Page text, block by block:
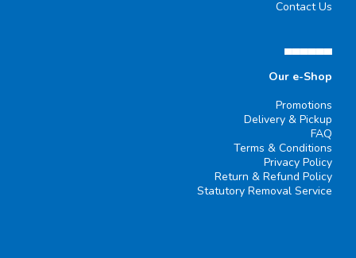
Contact Us
▄▄▄▄▄▄
Our e-Shop
Promotions
Delivery & Pickup
FAQ
Terms & Conditions
Privacy Policy
Return & Refund Policy
Statutory Removal Service